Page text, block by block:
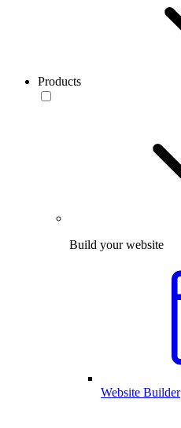
Products
Build your website
Website Builder